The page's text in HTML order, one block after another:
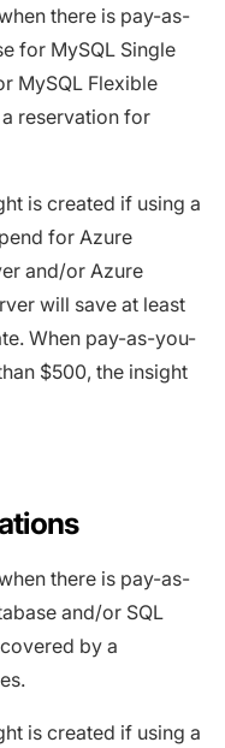
there is pay-as-
for MySQL Single
MySQL Flexible
reservation for
is created if using a
for Azure
and/or Azure
will save at least
When pay-as-you-
$500, the insight
there is pay-as-
and/or SQL
by a
is created if using a